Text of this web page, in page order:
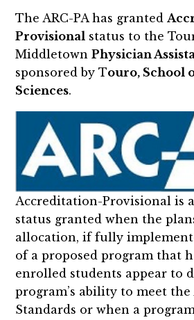
The ARC-PA has granted
Provisional status to the
MiddletownPhysician
sponsored by Touro, School
Sciences.
Accreditation-Provisional is
status granted when the
allocation, if fully
of a proposed program that
enrolled students appear to
program’s ability to meet the
Standards or when a